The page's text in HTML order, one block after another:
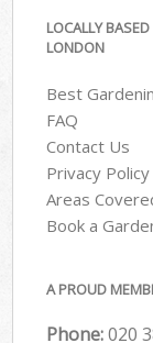
LOCALLY
LONDON
Best
FAQ
Contact Us
Privacy Policy
Areas
Book a
A PROUD
Phone:‎020